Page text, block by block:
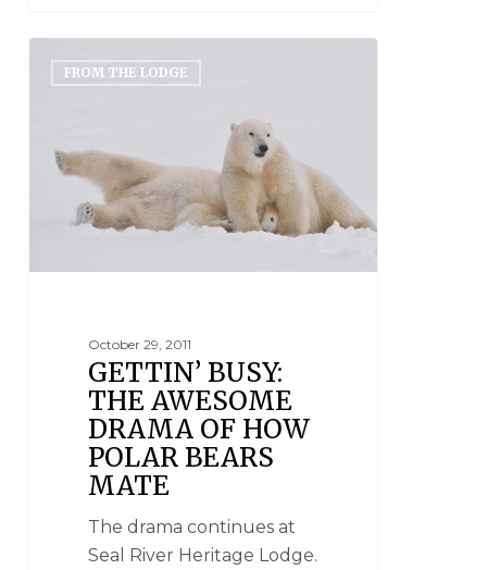
FROM THE LODGE
October 29, 2011
GETTIN’ BUSY:
THE AWESOME
DRAMA OF HOW
POLAR BEARS
MATE
The drama continues at
Seal River Heritage Lodge.